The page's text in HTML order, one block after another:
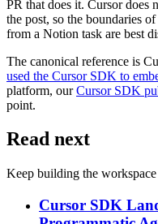
PR that does it. Cursor does
the post, so the boundaries
from a Notion task are best
The canonical reference is
used the Cursor SDK to
platform, ourCursor SDK
point.
Read next
Keep building the
Cursor SDK